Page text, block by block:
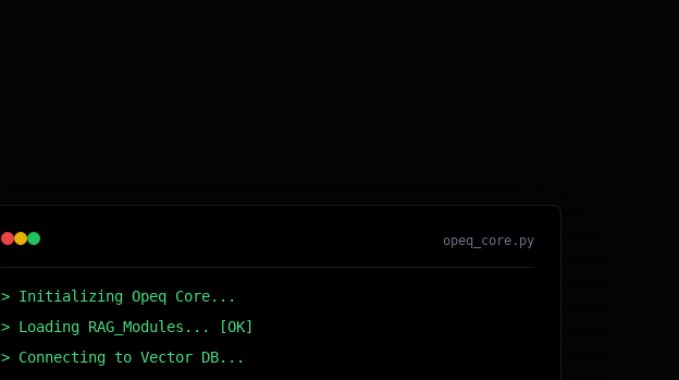
opeq_core.py
> Initializing Opeq Core...
> Loading RAG_Modules... [OK]
> Connecting to Vector DB... [OK]